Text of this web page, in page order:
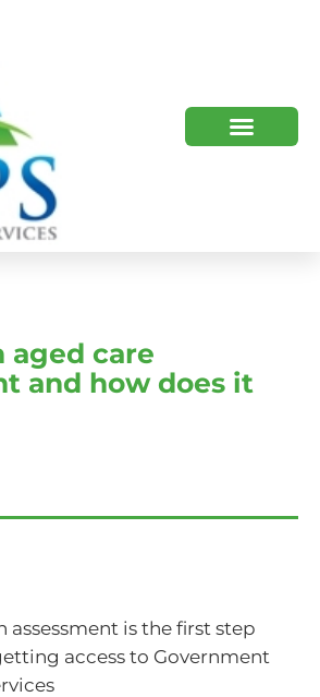
aged care
and how does it
assessment is the first step
access to Government